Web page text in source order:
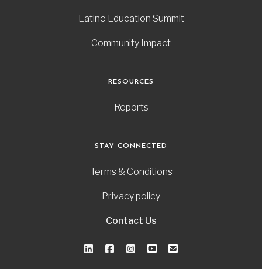
Latine Education Summit
Community Impact
RESOURCES
Reports
STAY CONNECTED
Terms & Conditions
Privacy policy
Contact Us